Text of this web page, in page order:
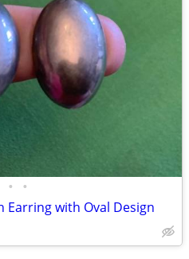
• •
Earring with Oval Design